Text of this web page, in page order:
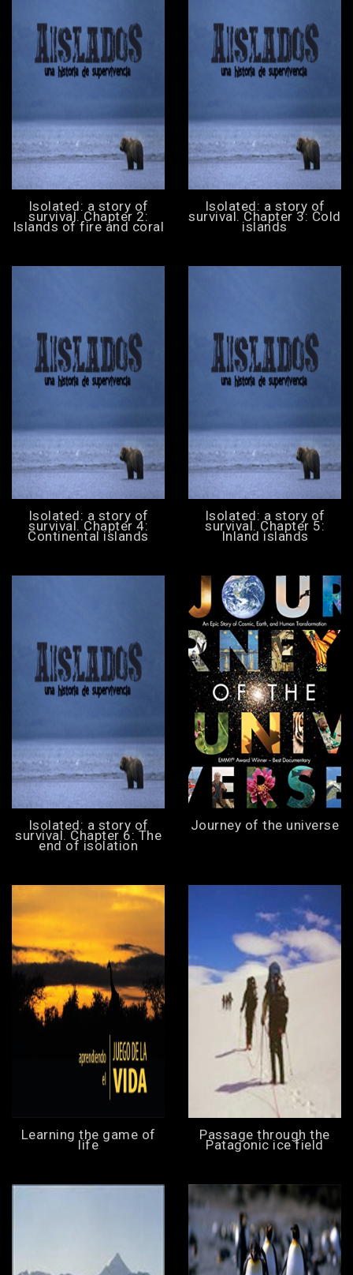
Isolated: a story of
survival. Chapter 2:
Islands of fire and coral
Isolated: a story of
survival. Chapter 3: Cold
islands
Isolated: a story of
survival. Chapter 4:
Continental islands
Isolated: a story of
survival. Chapter 5:
Inland islands
Isolated: a story of
survival. Chapter 6: The
end of isolation
Journey of the universe
Learning the game of
life
Passage through the
Patagonic ice field